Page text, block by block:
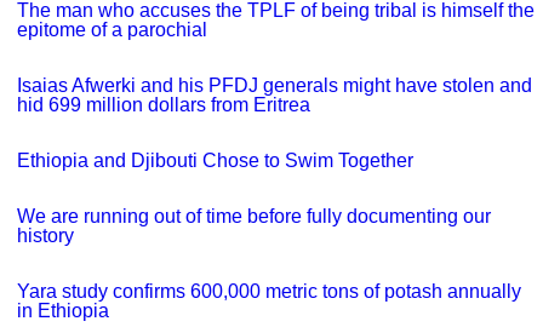
The man who accuses the TPLF of being tribal is himself the
epitome of a parochial
Isaias Afwerki and his PFDJ generals might have stolen and
hid 699 million dollars from Eritrea
Ethiopia and Djibouti Chose to Swim Together
We are running out of time before fully documenting our
history
Yara study confirms 600,000 metric tons of potash annually
in Ethiopia